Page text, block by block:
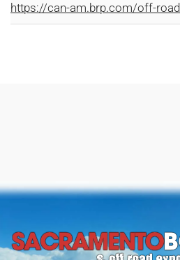
https://can-am.brp.com/off-road